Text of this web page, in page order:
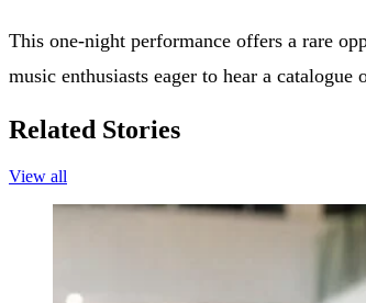
This one-night performance offers a rare
music enthusiasts eager to hear a
Related Stories
View all